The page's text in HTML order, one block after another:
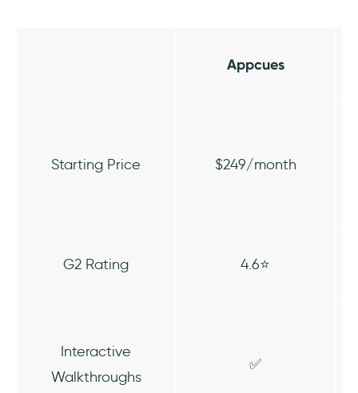
Appcues
Starting Price $249/month
G2 Rating 4.6⭐
Interactive
Walkthroughs
✅